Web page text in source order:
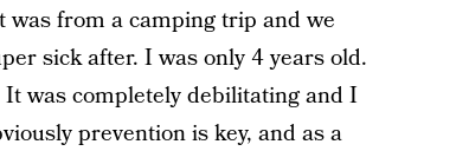
was from a camping trip and we
sick after. I was only 4 years old.
was completely debilitating and I
prevention is key, and as a